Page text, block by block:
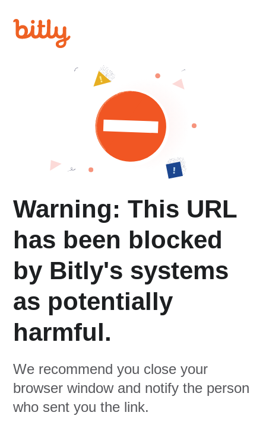
Warning: This URL
has been blocked
by Bitly's systems
as potentially
harmful.
We recommend you close your
browser window and notify the person
who sent you the link.